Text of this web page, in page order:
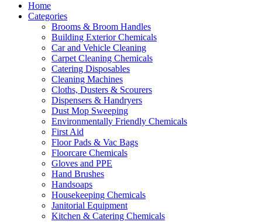
Home
Categories
Brooms & Broom Handles
Building Exterior Chemicals
Car and Vehicle Cleaning
Carpet Cleaning Chemicals
Catering Disposables
Cleaning Machines
Cloths, Dusters & Scourers
Dispensers & Handryers
Dust Mop Sweeping
Environmentally Friendly Chemicals
First Aid
Floor Pads & Vac Bags
Floorcare Chemicals
Gloves and PPE
Hand Brushes
Handsoaps
Housekeeping Chemicals
Janitorial Equipment
Kitchen & Catering Chemicals